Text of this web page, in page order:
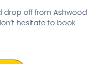
drop off from Ashwood
hesitate to book